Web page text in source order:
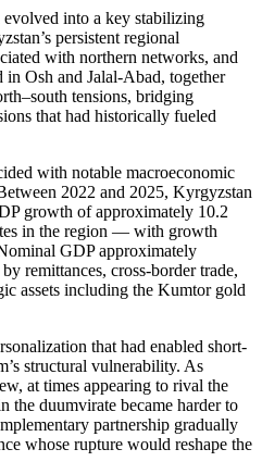
into a key stabilizing
persistent regional
with northern networks, and
in Osh and Jalal-Abad, together
tensions, bridging
that had historically fueled
with notable macroeconomic
2022 and 2025, Kyrgyzstan
growth of approximately 10.2
in the region — with growth
GDP approximately
remittances, cross-border trade,
assets including the Kumtor gold
that had enabled short-
structural vulnerability. As
at times appearing to rival the
the duumvirate became harder to
partnership gradually
whose rupture would reshape the